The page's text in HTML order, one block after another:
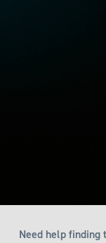
Need help